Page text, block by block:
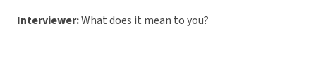
Interviewer:What does it mean to you?